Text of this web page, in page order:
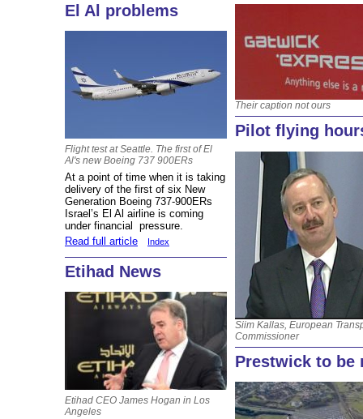
El Al problems
Flight test at Seattle. The first of El
Al's new Boeing 737 900ERs
At a point of time when it is taking
delivery of the first of six New
Generation Boeing 737-900ERs
Israel’s El Al airline is coming
under financial pressure.
Read full article
Index
Etihad News
Etihad CEO James Hogan in Los
Angeles
Their caption not ours
Pilot flying
Siim Kallas, European
Commissioner
Prestwick to be